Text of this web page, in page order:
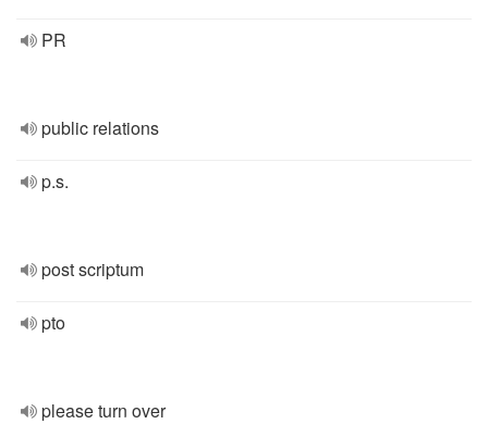
PR
public relations
p.s.
post scriptum
pto
please turn over